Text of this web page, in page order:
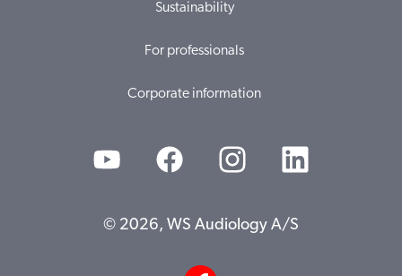
Sustainability
For professionals
Corporate information
© 2026, WS Audiology A/S